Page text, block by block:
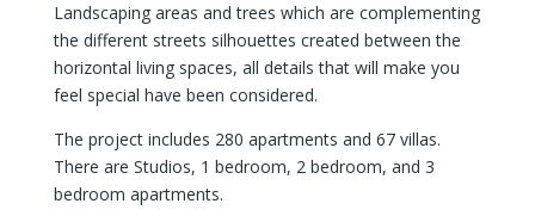
Landscaping areas and trees which are complementing
the different streets silhouettes created between the
horizontal living spaces, all details that will make you
feel special have been considered.
The project includes 280 apartments and 67 villas.
There are Studios, 1 bedroom, 2 bedroom, and 3
bedroom apartments.